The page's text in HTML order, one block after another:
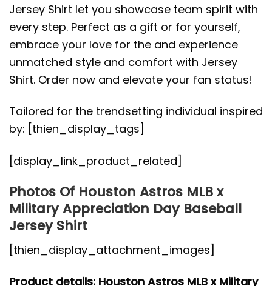
Jersey Shirt let you showcase team spirit with
every step. Perfect as a gift or for yourself,
embrace your love for the and experience
unmatched style and comfort with Jersey
Shirt. Order now and elevate your fan status!
Tailored for the trendsetting individual inspired
by: [thien_display_tags]
[display_link_product_related]
Photos Of Houston Astros MLB x
Military Appreciation Day Baseball
Jersey Shirt
[thien_display_attachment_images]
Product details: Houston Astros MLB x Military